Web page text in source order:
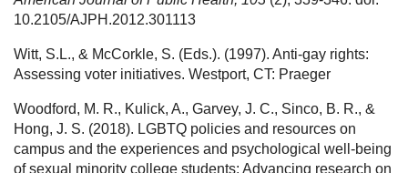
10.2105/AJPH.2012.301113
Witt, S.L., & McCorkle, S. (Eds.). (1997). Anti-gay rights:
Assessing voter initiatives. Westport, CT: Praeger
Woodford, M. R., Kulick, A., Garvey, J. C., Sinco, B. R., &
Hong, J. S. (2018). LGBTQ policies and resources on
campus and the experiences and psychological well-being
of sexual minority college students: Advancing research on